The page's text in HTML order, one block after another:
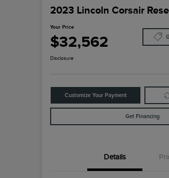
2023 Lincoln Corsair
Your Price
$32,562
Disclosure
Customize Your Payment
Get Financing
Details